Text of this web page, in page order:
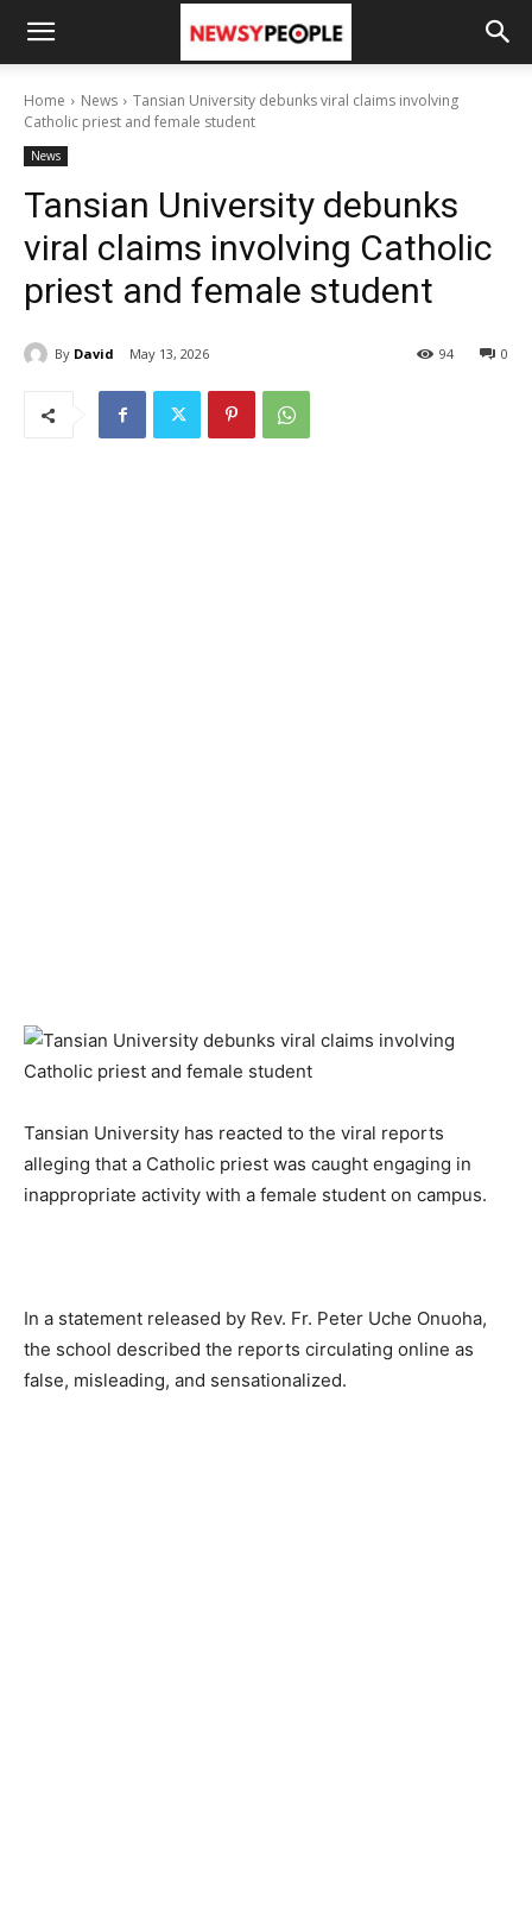
Home News
Tansian University debunks viral claims involving
Catholic priest and female student
News
Tansian University debunks
viral claims involving Catholic
priest and female student
By David May 13, 2026 0
94
Tansian University has reacted to the viral reports
alleging that a Catholic priest was caught engaging in
inappropriate activity with a female student on campus.
In a statement released by Rev. Fr. Peter Uche Onuoha,
the school described the reports circulating online as
false, misleading, and sensationalized.